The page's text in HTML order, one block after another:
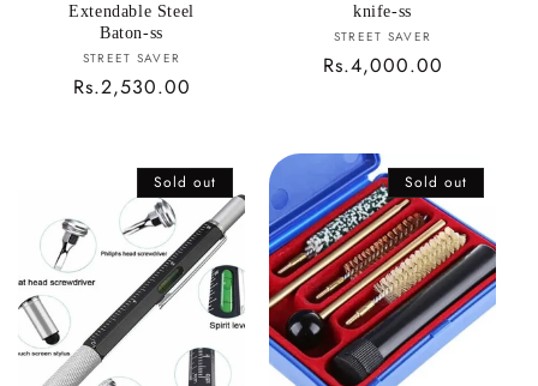
Extendable Steel
Baton-ss
Vendor:
STREET SAVER
Regular
Rs.2,530.00
knife-ss
Vendor:
STREET SAVER
Regular
Rs.4,000.00
Sold out Sold out